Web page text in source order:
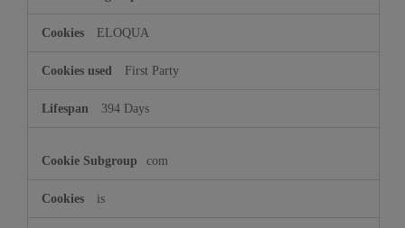
ELOQUA
First Party
394 Days
com
is